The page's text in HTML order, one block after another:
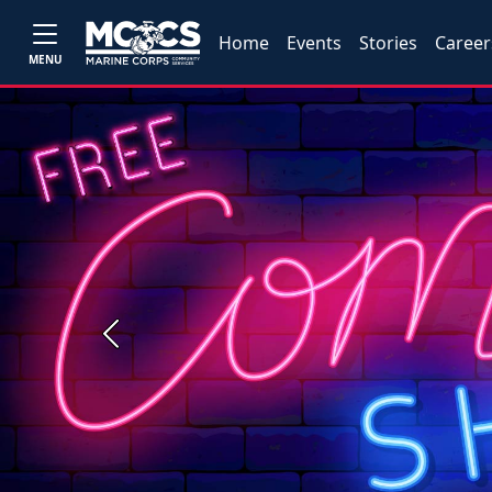
MENU
Home Events Stories
Previous